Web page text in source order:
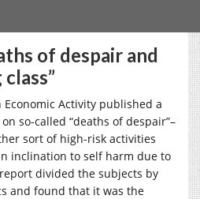
of despair and
Economic Activity published a
so-called “deaths of despair”–
sort of high-risk activities
inclination to self harm due to
divided the subjects by
and found that it was the